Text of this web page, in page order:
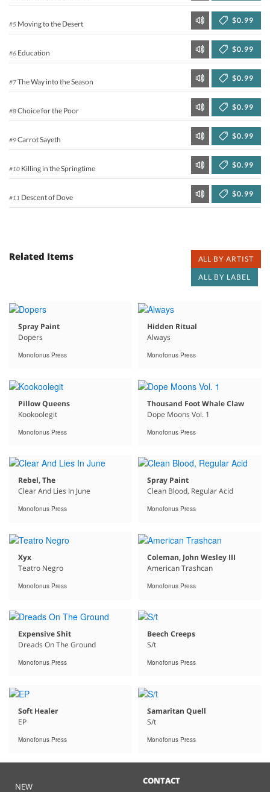
#5 Moving to the Desert $0.99
#6 Education $0.99
#7The Way into the Season $0.99
#8Choice for the Poor $0.99
#9Carrot Sayeth $0.99
#10 Killing in the Springtime $0.99
#11 Descent of Dove $0.99
Related Items
ALL BY ARTIST
ALL BY LABEL
Spray Paint
Dopers
Monofonus Press
Hidden Ritual
Always
Monofonus Press
Pillow Queens
Kookoolegit
Monofonus Press
Thousand Foot Whale Claw
Dope Moons Vol. 1
Monofonus Press
Rebel, The
Clear And Lies In June
Monofonus Press
Spray Paint
Clean Blood, Regular Acid
Monofonus Press
Xyx
Teatro Negro
Monofonus Press
Coleman, John Wesley III
American Trashcan
Monofonus Press
Expensive Shit
Dreads On The Ground
Monofonus Press
Beech Creeps
S/t
Monofonus Press
Soft Healer
EP
Monofonus Press
Samaritan Quell
S/t
Monofonus Press
NEW
CONTACT